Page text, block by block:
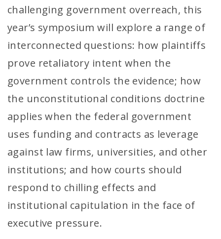
challenging government overreach, this
year’s symposium will explore a range of
interconnected questions: how plaintiffs
prove retaliatory intent when the
government controls the evidence; how
the unconstitutional conditions doctrine
applies when the federal government
uses funding and contracts as leverage
against law firms, universities, and other
institutions; and how courts should
respond to chilling effects and
institutional capitulation in the face of
executive pressure.